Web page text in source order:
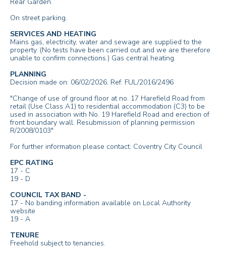
Rear Garden.
On street parking.
SERVICES AND HEATING
Mains gas, electricity, water and sewage are supplied to the
property. (No tests have been carried out and we are therefore
unable to confirm connections.) Gas central heating.
PLANNING
Decision made on: 06/02/2026. Ref: FUL/2016/2496
"Change of use of ground floor at no. 17 Harefield Road from
retail (Use Class A1) to residential accommodation (C3) to be
used in association with No. 19 Harefield Road and erection of
front boundary wall. Resubmission of planning permission
R/2008/0103"
For further information please contact: Coventry City Council
EPC RATING
17 - C
19 - D
COUNCIL TAX BAND -
17 - No banding information available on Local Authority
website
19 - A
TENURE
Freehold subject to tenancies.